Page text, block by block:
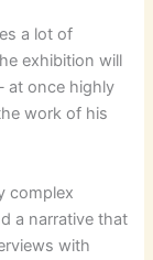
a lot of
exhibition will
at once highly
work of his
complex
a narrative that
with